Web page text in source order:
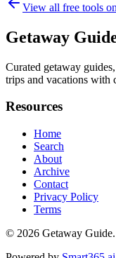
View all free tools on
Getaway
Curated getaway
trips and vacations with
Resources
Home
Search
About
Archive
Contact
Privacy Policy
Terms
© 2026 Getaway Guide